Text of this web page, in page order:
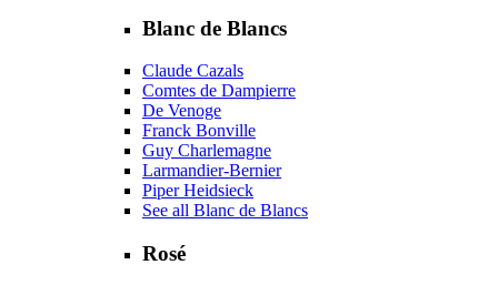
Blanc de Blancs
Claude Cazals
Comtes de Dampierre
De Venoge
Franck Bonville
Guy Charlemagne
Larmandier-Bernier
Piper Heidsieck
See all Blanc de Blancs
Rosé